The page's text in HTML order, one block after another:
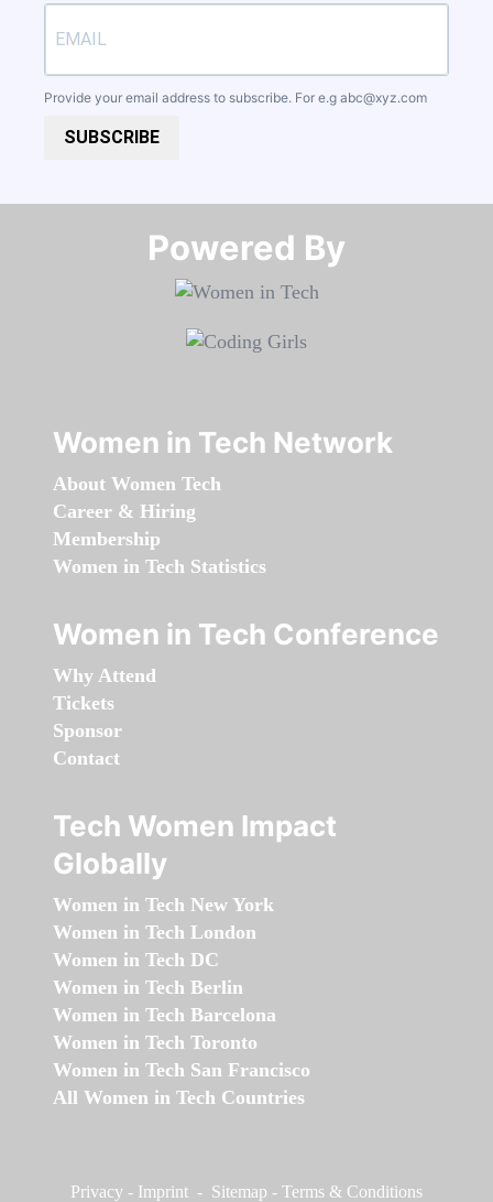
Provide your email address to subscribe. For e.g abc@xyz.com
SUBSCRIBE
Powered By​​​​​​​
Women in Tech Network
About Women Tech
Career & Hiring
Membership
Women in Tech Statistics
Women in Tech Conference
Why Attend
Tickets
Sponsor
Contact
Tech Women Impact
Globally
Women in Tech New York
Women in Tech London
Women in Tech DC
Women in Tech Berlin
Women in Tech Barcelona
Women in Tech Toronto
Women in Tech San Francisco
All Women in Tech Countries
Privacy - Imprint - Sitemap - Terms & Conditions